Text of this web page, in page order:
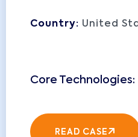
Country: United
READ CASE